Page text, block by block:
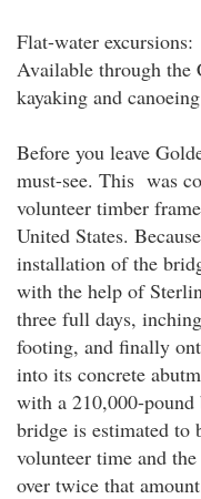
Flat-water excursions:
Available through the
kayaking and
Before you leave
must-see. This was
volunteer timber
United States.
installation of the
with the help of
three full days,
footing, and finally
into its concrete
with a 210,000-
bridge is estimated to
volunteer time and
over twice that